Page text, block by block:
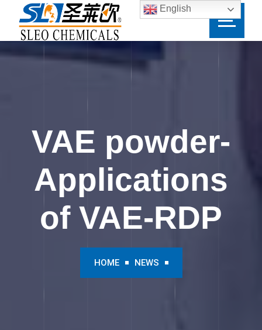
VAE powder-
Applications
of VAE-RDP
HOME NEWS
English